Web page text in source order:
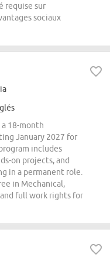
requise sur
sociaux
a 18-month
January 2027 for
includes
on projects, and
in a permanent role.
in Mechanical,
full work rights for